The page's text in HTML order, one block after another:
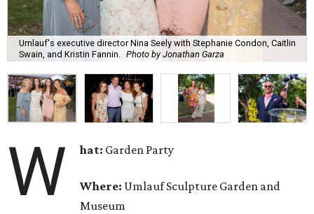
Umlauf's executive director Nina Seely with Stephanie Condon, Caitlin
Swain, and Kristin Fannin.
Photo by Jonathan Garza
W hat: Garden Party
Where: Umlauf Sculpture Garden and
Museum